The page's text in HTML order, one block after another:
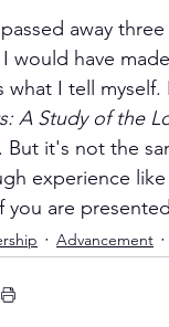
away
would have
what I tell
A Study of the
But it's not the
experience
you are
Advancement